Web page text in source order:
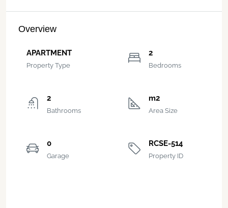
Overview
APARTMENT
Property Type
2
Bedrooms
2
Bathrooms
m2
Area Size
0
Garage
RCSE-514
Property ID